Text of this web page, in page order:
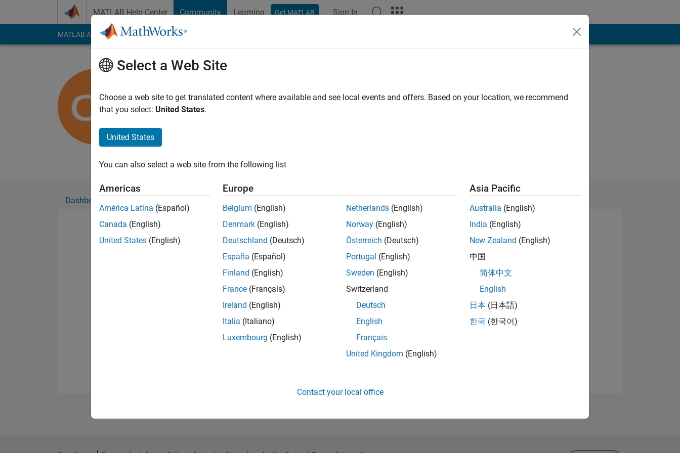
MATLAB Help Center Community Learning Get MATLAB Sign In
MATLAB Answers File Exchange Cody
Fachhochschule Kärnten
Active since 2011
Followers:
Dashboard
Pleaselogin to endorse this person in a skill
Select a Web Site
Choose a web site to get translated content where available and see local events and offers. Based on your location, we recommend
that you select: United States.
United States
You can also select a web site from the following list
Americas
América Latina (Español)
Canada (English)
United States (English)
Europe
Belgium (English)
Denmark (English)
Deutschland (Deutsch)
España (Español)
Finland (English)
France (Français)
Ireland (English)
Italia (Italiano)
Luxembourg (English)
Netherlands (English)
Norway (English)
Österreich (Deutsch)
Portugal (English)
Sweden (English)
Switzerland
Deutsch
English
Français
United Kingdom (English)
Asia Pacific
Australia (English)
India (English)
New Zealand (English)
中国
简体中文
English
日本 (日本語)
한국 (한국어)
Contact your local office